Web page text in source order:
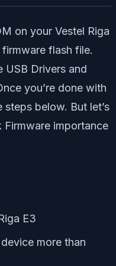
on your Vestel Riga
flash file.
USB Drivers and
you’re done with
below. But let’s
importance
E3
more than